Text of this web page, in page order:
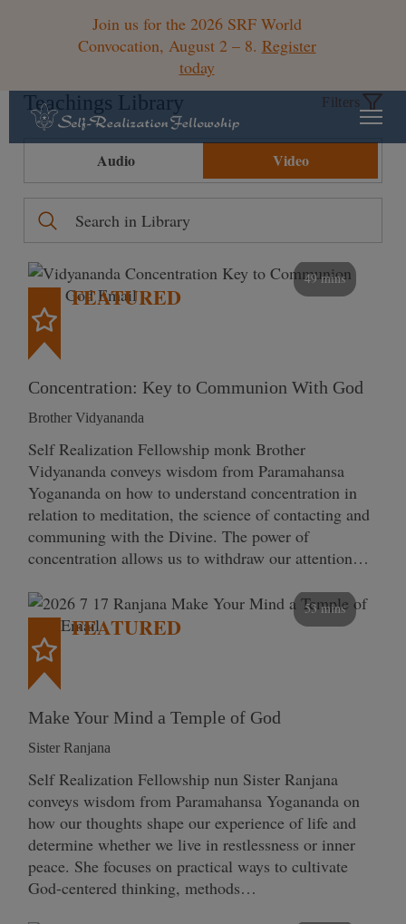
Join us for the 2026 SRF World
Convocation, August 2 – 8. Register
today
Teachings Library Filters
Audio Video
49 mins
FEATURED
Concentration: Key to Communion With God
Brother Vidyananda
Self Realization Fellowship monk Brother
Vidyananda conveys wisdom from Paramahansa
Yogananda on how to understand concentration in
relation to meditation, the science of contacting and
communing with the Divine. The power of
concentration allows us to withdraw our attention…
53 mins
FEATURED
Make Your Mind a Temple of God
Sister Ranjana
Self Realization Fellowship nun Sister Ranjana
conveys wisdom from Paramahansa Yogananda on
how our thoughts shape our experience of life and
determine whether we live in restlessness or inner
peace. She focuses on practical ways to cultivate
God-centered thinking, methods…